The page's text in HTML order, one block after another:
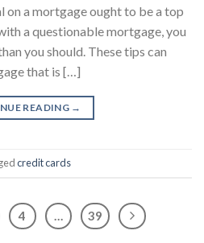
on a mortgage ought to be a top
a questionable mortgage, you
you should. These tips can
that is […]
READING →
credit cards
4 … 39